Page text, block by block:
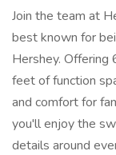
Join the team at
best known for
Hershey.
feet of function
and comfort for
you'll enjoy the
details around